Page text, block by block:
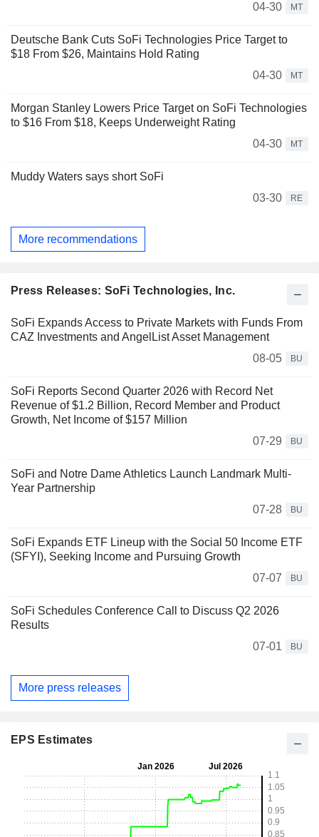
04-30
MT
Deutsche Bank Cuts SoFi Technologies Price Target to
$18 From $26, Maintains Hold Rating
04-30
MT
Morgan Stanley Lowers Price Target on SoFi Technologies
to $16 From $18, Keeps Underweight Rating
04-30
MT
Muddy Waters says short SoFi
03-30
RE
More recommendations
Press Releases: SoFi Technologies, Inc.
SoFi Expands Access to Private Markets with Funds From
CAZ Investments and AngelList Asset Management
08-05
BU
SoFi Reports Second Quarter 2026 with Record Net
Revenue of $1.2 Billion, Record Member and Product
Growth, Net Income of $157 Million
07-29
BU
SoFi and Notre Dame Athletics Launch Landmark Multi-
Year Partnership
07-28
BU
SoFi Expands ETF Lineup with the Social 50 Income ETF
(SFYI), Seeking Income and Pursuing Growth
07-07
BU
SoFi Schedules Conference Call to Discuss Q2 2026
Results
07-01
BU
More press releases
EPS Estimates